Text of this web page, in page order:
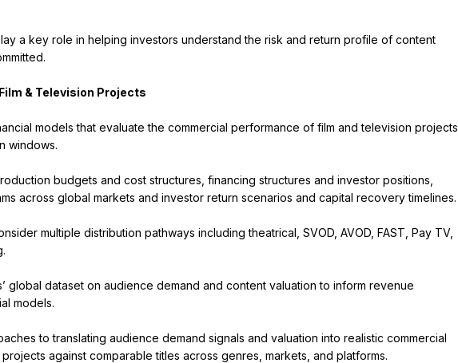
a key role in helping investors understand the risk and return profile of content
& Television Projects
models that evaluate the commercial performance of film and television projects
windows.
budgets and cost structures, financing structures and investor positions,
across global markets and investor return scenarios and capital recovery timelines.
multiple distribution pathways including theatrical, SVOD, AVOD, FAST, Pay TV,
global dataset on audience demand and content valuation to inform revenue
models.
to translating audience demand signals and valuation into realistic commercial
against comparable titles across genres, markets, and platforms.